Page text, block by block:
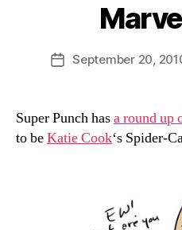
PostSeptember 20,
Super Punch hasa round up
to beKatie Cook‘s Spider-